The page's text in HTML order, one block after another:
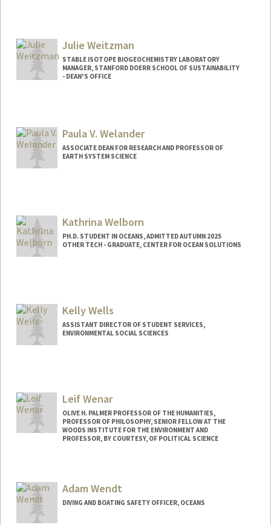
Mail Code: 4216
sorikaw@stanford.edu
Julie Weitzman
STABLE ISOTOPE BIOGEOCHEMISTRY LABORATORY
MANAGER, STANFORD DOERR SCHOOL OF SUSTAINABILITY
- DEAN'S OFFICE
Paula V. Welander
ASSOCIATE DEAN FOR RESEARCH AND PROFESSOR OF
EARTH SYSTEM SCIENCE
Kathrina Welborn
PH.D. STUDENT IN OCEANS, ADMITTED AUTUMN 2025
OTHER TECH - GRADUATE, CENTER FOR OCEAN SOLUTIONS
kwelborn@stanford.edu
Kelly Wells
ASSISTANT DIRECTOR OF STUDENT SERVICES,
ENVIRONMENTAL SOCIAL SCIENCES
Leif Wenar
OLIVE H. PALMER PROFESSOR OF THE HUMANITIES,
PROFESSOR OF PHILOSOPHY, SENIOR FELLOW AT THE
WOODS INSTITUTE FOR THE ENVIRONMENT AND
PROFESSOR, BY COURTESY, OF POLITICAL SCIENCE
Adam Wendt
DIVING AND BOATING SAFETY OFFICER, OCEANS